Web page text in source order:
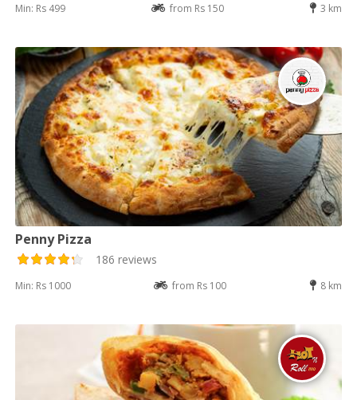
Min: Rs 499 from Rs 150 3 km
Penny Pizza
186 reviews
Min: Rs 1000 from Rs 100 8 km